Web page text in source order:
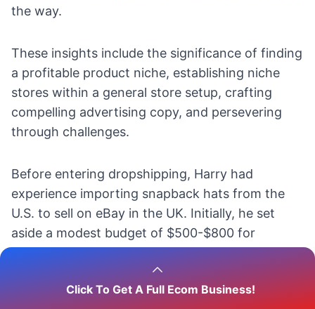
Click To Get A Full Ecom Business!
the way.
These insights include the significance of finding
a profitable product niche, establishing niche
stores within a general store setup, crafting
compelling advertising copy, and persevering
through challenges.
Before entering dropshipping, Harry had
experience importing snapback hats from the
U.S. to sell on eBay in the UK. Initially, he set
aside a modest budget of $500-$800 for
Facebook ads proved to be asuccessful